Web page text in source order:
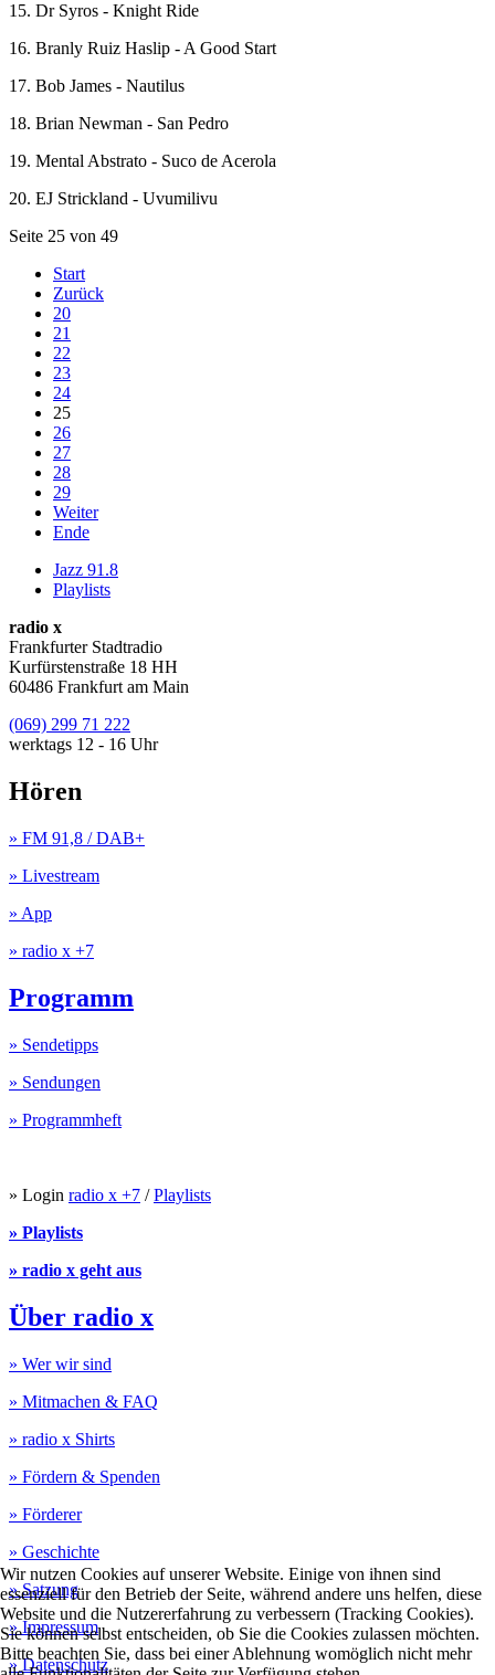
15. Dr Syros - Knight Ride
16. Branly Ruiz Haslip - A Good Start
17. Bob James - Nautilus
18. Brian Newman - San Pedro
19. Mental Abstrato - Suco de Acerola
20. EJ Strickland - Uvumilivu
Seite 25 von 49
Start
Zurück
20
21
22
23
24
25
26
27
28
29
Weiter
Ende
Jazz 91.8
Playlists
radio x
Frankfurter Stadtradio
Kurfürstenstraße 18 HH
60486 Frankfurt am Main
(069) 299 71 222
werktags 12 - 16 Uhr
Hören
» FM 91,8 / DAB+
» Livestream
» App
» radio x +7
Programm
» Sendetipps
» Sendungen
» Programmheft
» Login radio x +7 /Playlists
» Playlists
» radio x geht aus
Über radio x
» Wer wir sind
» Mitmachen & FAQ
» radio x Shirts
» Fördern & Spenden
» Förderer
» Geschichte
» Satzung
» Impressum
» Datenschutz
Wir nutzen Cookies auf unserer Website. Einige von ihnen sind
essenziell für den Betrieb der Seite, während andere uns helfen, diese
Website und die Nutzererfahrung zu verbessern (Tracking Cookies).
Sie können selbst entscheiden, ob Sie die Cookies zulassen möchten.
Bitte beachten Sie, dass bei einer Ablehnung womöglich nicht mehr